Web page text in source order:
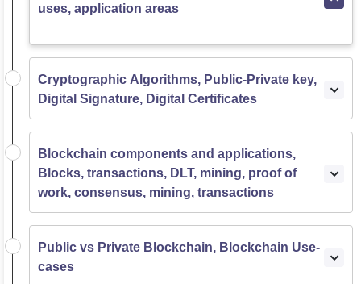
uses, application areas
Cryptographic Algorithms, Public-Private key,
Digital Signature, Digital Certificates
Blockchain components and applications,
Blocks, transactions, DLT, mining, proof of
work, consensus, mining, transactions
Public vs Private Blockchain, Blockchain Use-
cases